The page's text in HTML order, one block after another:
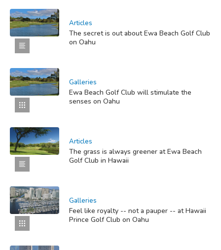
Articles
The secret is out about Ewa Beach Golf Club
on Oahu
Galleries
Ewa Beach Golf Club will stimulate the
senses on Oahu
Articles
The grass is always greener at Ewa Beach
Golf Club in Hawaii
Galleries
Feel like royalty -- not a pauper -- at Hawaii
Prince Golf Club on Oahu